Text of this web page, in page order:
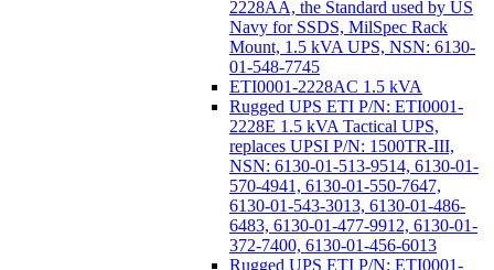
2228AA, the Standard used by US
Navy for SSDS, MilSpec Rack
Mount, 1.5 kVA UPS, NSN: 6130-
01-548-7745
ETI0001-2228AC 1.5 kVA
Rugged UPS ETI P/N: ETI0001-
2228E 1.5 kVA Tactical UPS,
replaces UPSI P/N: 1500TR-III,
NSN: 6130-01-513-9514, 6130-01-
570-4941, 6130-01-550-7647,
6130-01-543-3013, 6130-01-486-
6483, 6130-01-477-9912, 6130-01-
372-7400, 6130-01-456-6013
Rugged UPS ETI P/N: ETI0001-